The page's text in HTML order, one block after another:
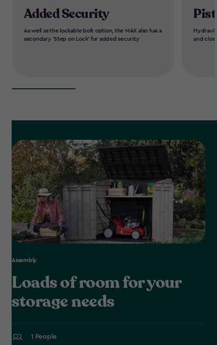
Added Security
As well as the lockable bolt option, the MAX also has a
secondary 'Step on Lock' for added security
and
Assembly
Loads of room for your
storage needs
1 People